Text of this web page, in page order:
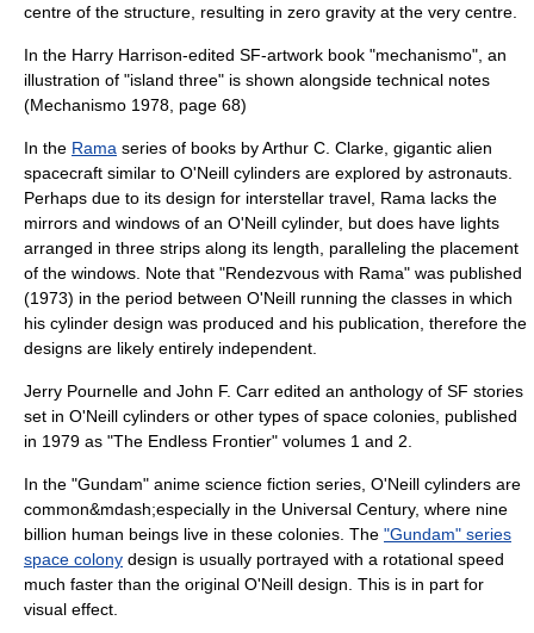
centre of the structure, resulting in zero gravity at the very centre.
In the Harry Harrison-edited SF-artwork book "mechanismo", an
illustration of "island three" is shown alongside technical notes
(Mechanismo 1978, page 68)
In the Rama series of books byArthur C. Clarke , gigantic alien
spacecraft similar to O'Neill cylinders are explored by astronauts.
Perhaps due to its design for interstellar travel, Rama lacks the
mirrors and windows of an O'Neill cylinder, but does have lights
arranged in three strips along its length, paralleling the placement
of the windows. Note that "Rendezvous with Rama" was published
(1973) in the period between O'Neill running the classes in which
his cylinder design was produced and his publication, therefore the
designs are likely entirely independent.
Jerry Pournelle and John F. Carr edited an anthology of SF stories
set in O'Neill cylinders or other types of space colonies, published
in 1979 as "The Endless Frontier" volumes 1 and 2.
In the "Gundam" anime science fiction series, O'Neill cylinders are
common&mdash;especially in the Universal Century, where nine
billion human beings live in these colonies. The "Gundam" series
space colony design is usually portrayed with a rotational speed
much faster than the original O'Neill design. This is in part for
visual effect.